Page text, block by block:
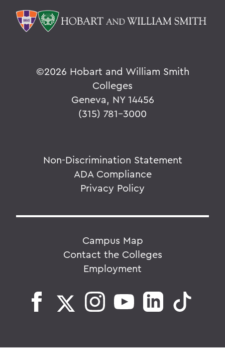
©2026 Hobart and William Smith
Colleges
Geneva, NY 14456
(315) 781-3000
Non-Discrimination Statement
ADA Compliance
Privacy Policy
Campus Map
Contact the Colleges
Employment